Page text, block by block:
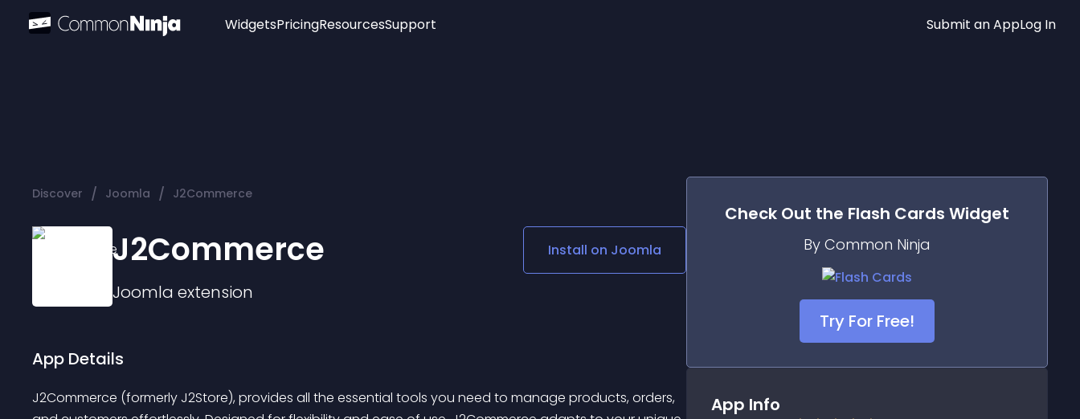
Widgets
Social Media Links
Lottie Player
PricingResourcesSupport Submit an AppLog In
Discover / Joomla / J2Commerce
J2Commerce
Joomla extension
Install on Joomla
App Details
J2Commerce (formerly J2Store), provides all the essential tools you need to manage products, orders,
Check Out the Flash Cards Widget
By Common Ninja
Try For Free!
App Info